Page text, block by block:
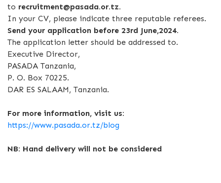
to recruitment@pasada.or.tz.
In your CV, please indicate three reputable referees.
Send your application before 23rd June,2024.
The application letter should be addressed to.
Executive Director,
PASADA Tanzania,
P. O. Box 70225.
DAR ES SALAAM, Tanzania.
For more information, visit us:
https://www.pasada.or.tz/blog
NB: Hand delivery will not be considered